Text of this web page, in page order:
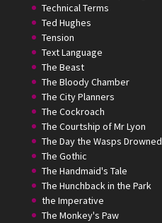
Technical Terms
Ted Hughes
Tension
Text Language
The Beast
The Bloody Chamber
The City Planners
The Cockroach
The Courtship of Mr Lyon
The Day the Wasps Drowned
The Gothic
The Handmaid's Tale
The Hunchback in the Park
the Imperative
The Monkey's Paw